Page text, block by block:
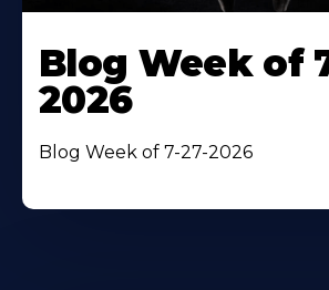
Blog Week of
2026
Blog Week of 7-27-2026